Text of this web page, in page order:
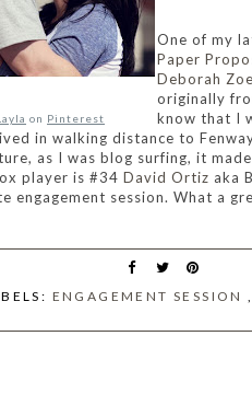
on Pinterest
One of my
Paper
Deborah
originally
know that I
in walking distance to
as I was blog surfing, it
player is #34 David Ortiz aka
engagement session. What a
ENGAGEMENT SESSION